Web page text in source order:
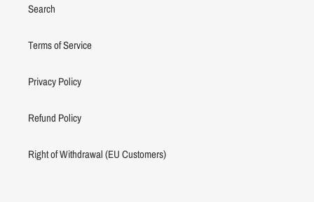
Search
Terms of Service
Privacy Policy
Refund Policy
Right of Withdrawal (EU Customers)